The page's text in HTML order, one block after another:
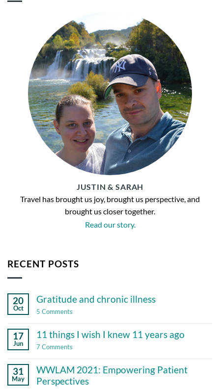
JUSTIN & SARAH
Travel has brought us joy, brought us perspective, and
brought us closer together.
Read our story.
RECENT POSTS
20
Oct
Gratitude and chronic illness
5 Comments
chronic
17
Jun
11 things I wish I knew 11 years ago
7 Comments
I
wish
I
31
May
WWLAM 2021: Empowering Patient
Perspectives